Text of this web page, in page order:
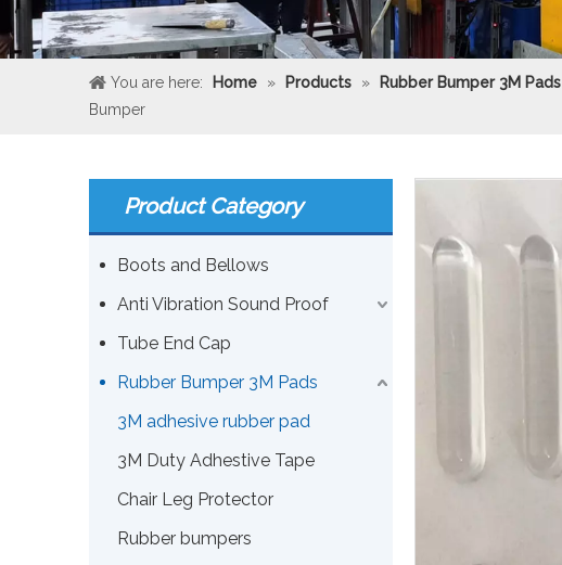
You are here: Home » Products » Rubber Bumper 3M Pads
Bumper
Product Category
Boots and Bellows
Anti Vibration Sound Proof
Tube End Cap
Rubber Bumper 3M Pads
3M adhesive rubber pad
3M Duty Adhestive Tape
Chair Leg Protector
Rubber bumpers